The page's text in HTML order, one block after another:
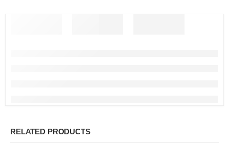
RELATED PRODUCTS